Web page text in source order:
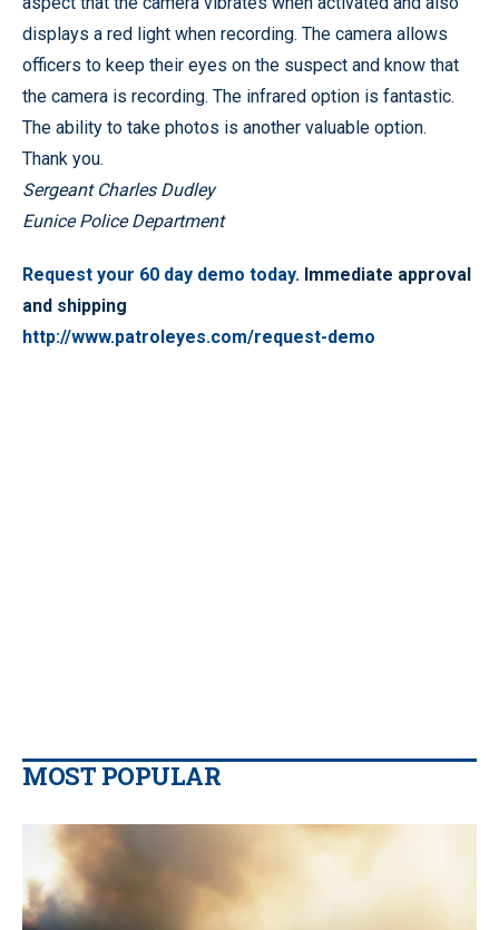
displays a red light when recording. The camera allows
officers to keep their eyes on the suspect and know that
the camera is recording. The infrared option is fantastic.
The ability to take photos is another valuable option.
Thank you.
Sergeant Charles Dudley
Eunice Police Department
Request your 60 day demo today. Immediate approval
and shipping
http://www.patroleyes.com/request-demo
MOST POPULAR